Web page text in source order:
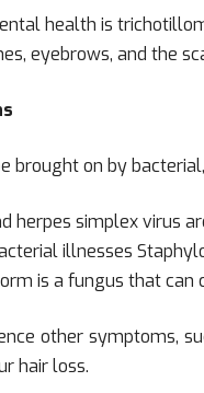
health is
eyebrows, and the
brought on by
herpes simplex virus
illnesses
is a fungus that can
other symptoms,
hair loss.